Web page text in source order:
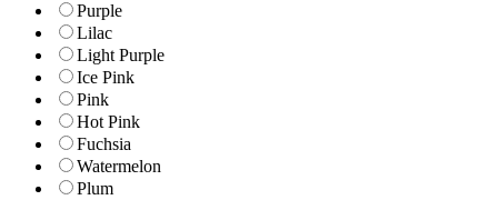
Purple
Lilac
Light Purple
Ice Pink
Pink
Hot Pink
Fuchsia
Watermelon
Plum